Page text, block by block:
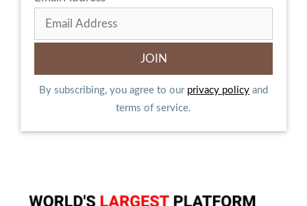
By subscribing, you agree to our privacy policy and
terms of service.